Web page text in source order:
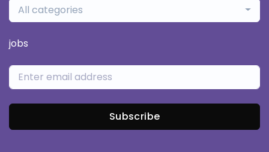
All categories
jobs
Subscribe